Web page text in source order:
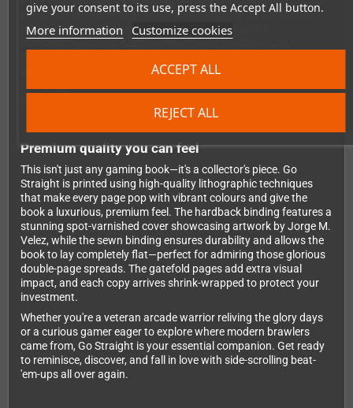
give your consent to its use, press the Accept All button.
More information Customize cookies
REJECT ALL
ACCEPT ALL
you conquer challenging levels, and strategies for defeating
tough enemies. The book is bursting with gorgeous
screenshots, classic sprites, and detailed level maps, all
design excellence. You'll gain new insights into games you
Premium quality you can feel
This isn't just any gaming book—it's a collector's piece. Go
Straight is printed using high-quality lithographic techniques
that make every page pop with vibrant colours and give the
book a luxurious, premium feel. The hardback binding features a
stunning spot-varnished cover showcasing artwork by Jorge M.
Velez, while the sewn binding ensures durability and allows the
book to lay completely flat—perfect for admiring those glorious
double-page spreads. The gatefold pages add extra visual
impact, and each copy arrives shrink-wrapped to protect your
investment.
Whether you're a veteran arcade warrior reliving the glory days
or a curious gamer eager to explore where modern brawlers
came from, Go Straight is your essential companion. Get ready
to reminisce, discover, and fall in love with side-scrolling beat-
'em-ups all over again.